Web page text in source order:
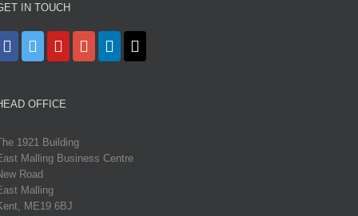
IN TOUCH
OFFICE
1921 Building
Malling Business Centre
Road
Malling
ME19 6BJ